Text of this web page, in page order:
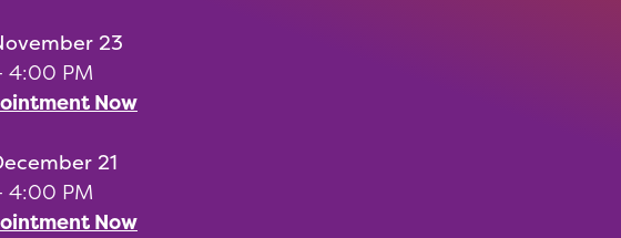
23
4:00 PM
Now
21
4:00 PM
Now